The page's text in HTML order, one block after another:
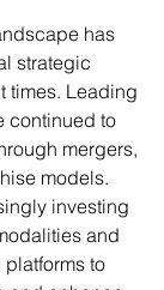
has
strategic
times. Leading
continued to
mergers,
models.
investing
and
to